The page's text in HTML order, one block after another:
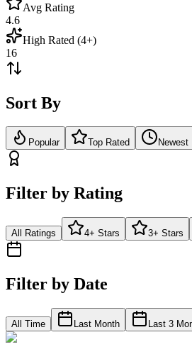
Avg Rating
4.6
High Rated (4+)
16
Sort By
Popular Top Rated Newest
Filter by Rating
All Ratings 4+ Stars 3+ Stars
Filter by Date
All Time Last Month Last 3